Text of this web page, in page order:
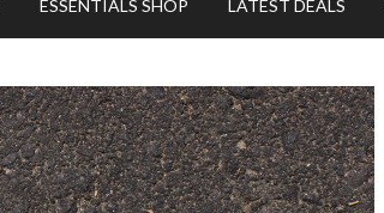
ESSENTIALS SHOP LATEST DEALS